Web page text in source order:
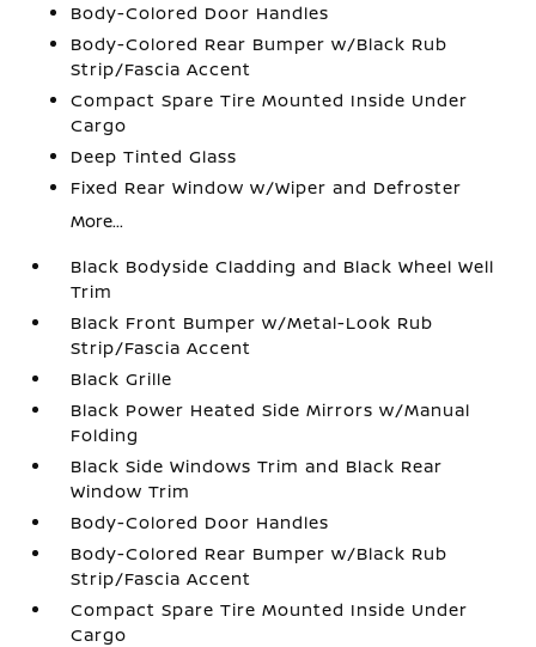
Body-Colored Door Handles
Body-Colored Rear Bumper w/Black Rub
Strip/Fascia Accent
Compact Spare Tire Mounted Inside Under
Cargo
Deep Tinted Glass
Fixed Rear Window w/Wiper and Defroster
More...
Black Bodyside Cladding and Black Wheel Well
Trim
Black Front Bumper w/Metal-Look Rub
Strip/Fascia Accent
Black Grille
Black Power Heated Side Mirrors w/Manual
Folding
Black Side Windows Trim and Black Rear
Window Trim
Body-Colored Door Handles
Body-Colored Rear Bumper w/Black Rub
Strip/Fascia Accent
Compact Spare Tire Mounted Inside Under
Cargo